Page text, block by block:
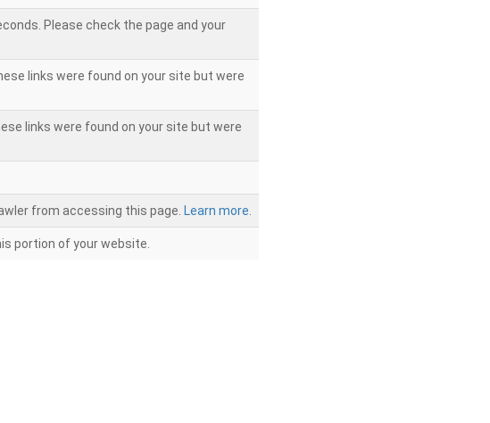
Please check the page and your
links were found on your site but were
links were found on your site but were
from accessing this page. Learn more.
portion of your website.